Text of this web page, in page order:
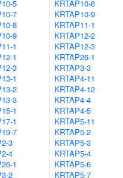
5
7
8
9
1
1
3
1
2
3
1
1
7
3
4
1
2
KRTAP10-8
KRTAP10-9
KRTAP11-1
KRTAP12-2
KRTAP12-3
KRTAP26-1
KRTAP3-3
KRTAP4-11
KRTAP4-12
KRTAP4-4
KRTAP4-5
KRTAP5-11
KRTAP5-2
KRTAP5-3
KRTAP5-4
KRTAP5-6
KRTAP5-7